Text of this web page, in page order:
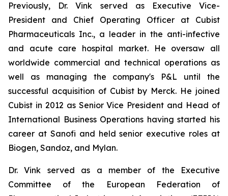
Previously, Dr. Vink served as Executive Vice-
President and Chief Operating Officer at Cubist
Pharmaceuticals Inc., a leader in the anti-infective
and acute care hospital market. He oversaw all
worldwide commercial and technical operations as
well as managing the company's P&L until the
successful acquisition of Cubist by Merck. He joined
Cubist in 2012 as Senior Vice President and Head of
International Business Operations having started his
career at Sanofi and held senior executive roles at
Biogen, Sandoz, and Mylan.
Dr. Vink served as a member of the Executive
Committee of the European Federation of